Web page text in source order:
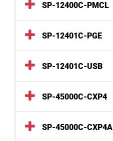
SP-12400C-PMCL
SP-12401C-PGE
SP-12401C-USB
SP-45000C-CXP4
SP-45000C-CXP4A